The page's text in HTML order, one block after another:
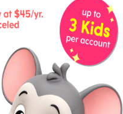
in all kinds of
are perfect for
Kids